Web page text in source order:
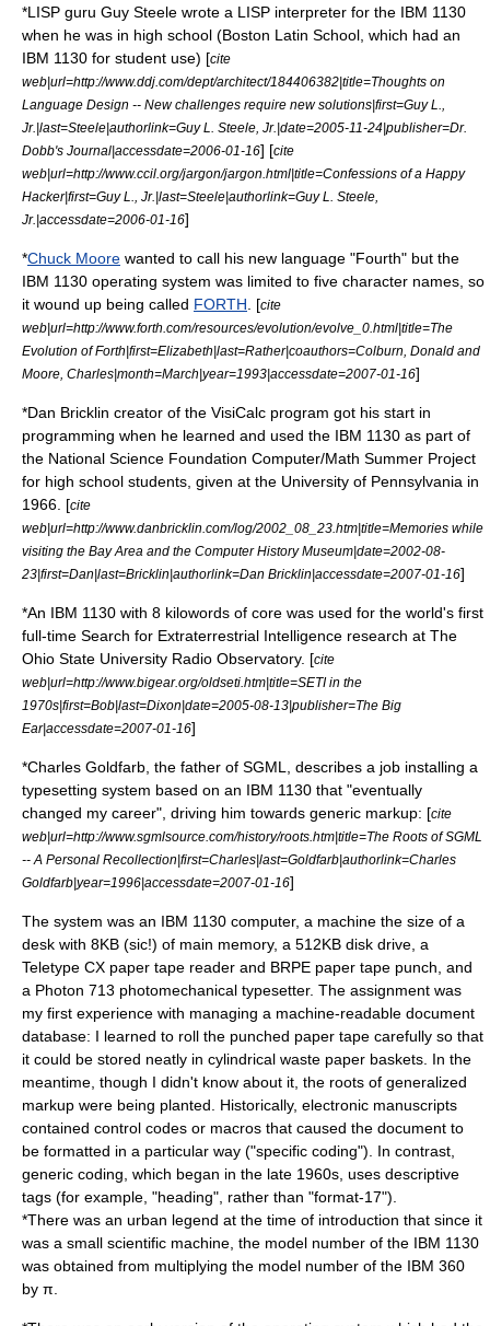
*LISP guru Guy Steele wrote a LISP interpreter for the IBM 1130
when he was in high school (Boston Latin School, which had an
IBM 1130 for student use) [cite
web|url=http://www.ddj.com/dept/architect/184406382|title=Thoughts on
Language Design -- New challenges require new solutions|first=Guy L.,
Jr.|last=Steele|authorlink=Guy L. Steele, Jr.|date=2005-11-24|publisher=Dr.
Dobb's Journal|accessdate=2006-01-16] [cite
web|url=http://www.ccil.org/jargon/jargon.html|title=Confessions of a Happy
Hacker|first=Guy L., Jr.|last=Steele|authorlink=Guy L. Steele,
Jr.|accessdate=2006-01-16]
*Chuck Moore wanted to call his new language "Fourth" but the
IBM 1130 operating system was limited to five character names, so
it wound up being called FORTH . [cite
web|url=http://www.forth.com/resources/evolution/evolve_0.html|title=The
Evolution of Forth|first=Elizabeth|last=Rather|coauthors=Colburn, Donald and
Moore, Charles|month=March|year=1993|accessdate=2007-01-16]
*Dan Bricklin creator of the VisiCalc program got his start in
programming when he learned and used the IBM 1130 as part of
the National Science Foundation Computer/Math Summer Project
for high school students, given at the University of Pennsylvania in
1966. [cite
web|url=http://www.danbricklin.com/log/2002_08_23.htm|title=Memories while
visiting the Bay Area and the Computer History Museum|date=2002-08-
23|first=Dan|last=Bricklin|authorlink=Dan Bricklin|accessdate=2007-01-16]
*An IBM 1130 with 8 kilowords of core was used for the world's first
full-time Search for Extraterrestrial Intelligence research at The
Ohio State University Radio Observatory. [cite
web|url=http://www.bigear.org/oldseti.htm|title=SETI in the
1970s|first=Bob|last=Dixon|date=2005-08-13|publisher=The Big
Ear|accessdate=2007-01-16]
*Charles Goldfarb , the father of SGML
, describes a job installing a
typesetting system based on an IBM 1130 that "eventually
changed my career", driving him towards generic markup: [cite
web|url=http://www.sgmlsource.com/history/roots.htm|title=The Roots of SGML
-- A Personal Recollection|first=Charles|last=Goldfarb|authorlink=Charles
Goldfarb|year=1996|accessdate=2007-01-16]
The system was an IBM 1130 computer, a machine the size of a
desk with 8KB (sic!) of main memory, a 512KB disk drive, a
Teletype CX paper tape reader and BRPE paper tape punch, and
a Photon 713 photomechanical typesetter. The assignment was
my first experience with managing a machine-readable document
database: I learned to roll the punched paper tape carefully so that
it could be stored neatly in cylindrical waste paper baskets. In the
meantime, though I didn't know about it, the roots of generalized
markup were being planted. Historically, electronic manuscripts
contained control codes or macros that caused the document to
be formatted in a particular way ("specific coding"). In contrast,
generic coding, which began in the late 1960s, uses descriptive
tags (for example, "heading", rather than "format-17").
*There was an urban legend at the time of introduction that since it
was a small scientific machine, the model number of the IBM 1130
was obtained from multiplying the model number of the IBM 360
by π